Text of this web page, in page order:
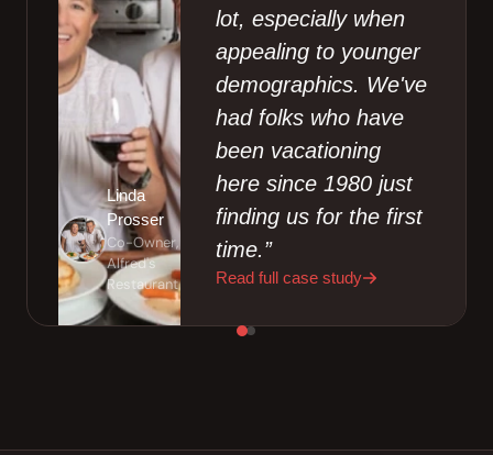
Linda
Prosser
Co-Owner,
Alfred's
Restaurant
lot, especially when
appealing to younger
demographics. We've
had folks who have
been vacationing
here since 1980 just
finding us for the first
time.”
Read full case study